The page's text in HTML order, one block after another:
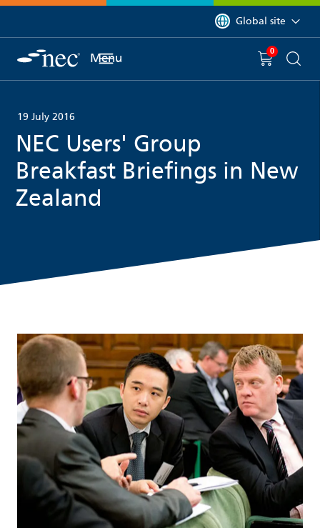
You are currently on
Global site
Menu You have
0 item(s) in
19 July 2016
NEC Users' Group
Breakfast Briefings in New
Zealand